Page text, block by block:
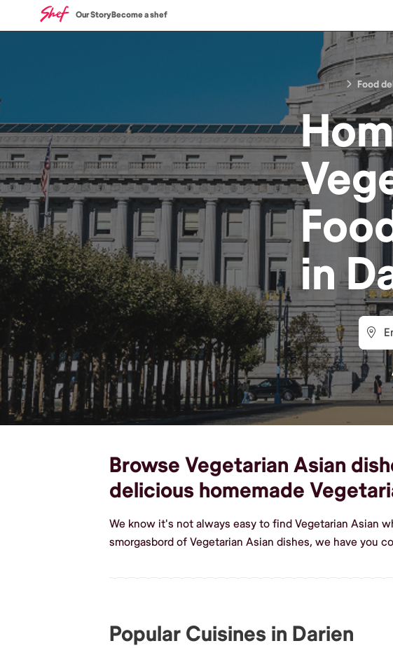
Our StoryBecome a shef
Food
in
Browse Vegetarian Asian
delicious homemade
We know it's not always easy to find Vegetarian Asian
smorgasbord of Vegetarian Asian dishes, we have you
Popular Cuisines in Darien